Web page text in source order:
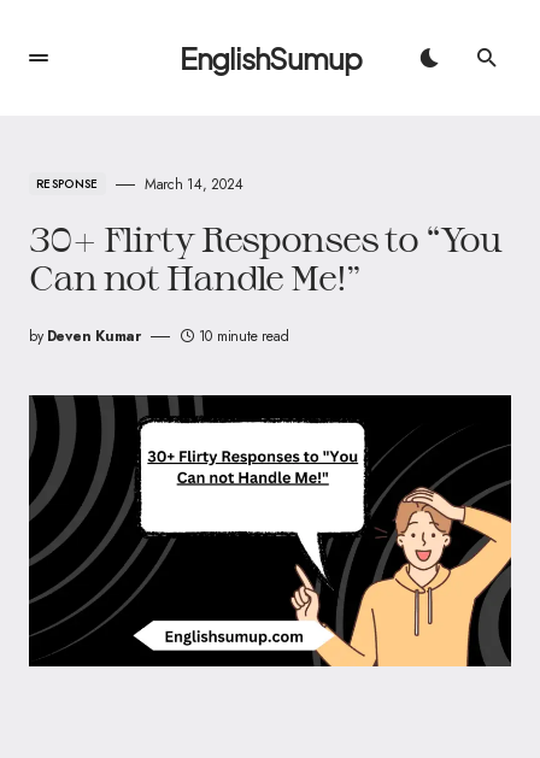
EnglishSumup
RESPONSE March 14, 2024
30+ Flirty Responses to “You
Can not Handle Me!”
by Deven Kumar 10 minute read